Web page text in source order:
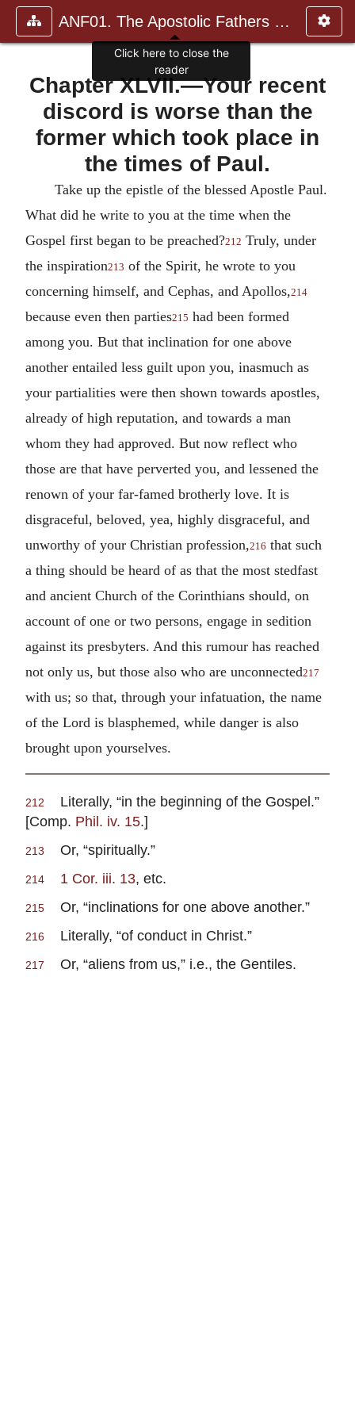
ANF01. The Apostolic Fathers with Justin Martyr and Irenaeus
Chapter XLVII.—Your recent
discord is worse than the
former which took place in
the times of Paul.
Take up the epistle of the blessed Apostle Paul.
What did he write to you at the time when the
Gospel first began to be preached?212 Truly, under
the inspiration213 of the Spirit, he wrote to you
concerning himself, and Cephas, and Apollos,214
because even then parties215 had been formed
among you. But that inclination for one above
another entailed less guilt upon you, inasmuch as
your partialities were then shown towards apostles,
already of high reputation, and towards a man
whom they had approved. But now reflect who
those are that have perverted you, and lessened the
renown of your far-famed brotherly love. It is
disgraceful, beloved, yea, highly disgraceful, and
unworthy of your Christian profession,216 that such
a thing should be heard of as that the most stedfast
and ancient Church of the Corinthians should, on
account of one or two persons, engage in sedition
against its presbyters. And this rumour has reached
not only us, but those also who are unconnected217
with us; so that, through your infatuation, the name
of the Lord is blasphemed, while danger is also
brought upon yourselves.
212
Literally, “in the beginning of the Gospel.”
[Comp. Phil. iv. 15.]
213 Or, “spiritually.”
214 1 Cor. iii. 13, etc.
215 Or, “inclinations for one above another.”
216 Literally, “of conduct in Christ.”
217 Or, “aliens from us,” i.e., the Gentiles.
Click here to close the
reader